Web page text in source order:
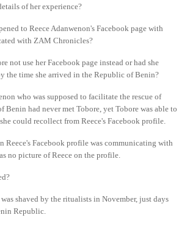
of her experience?
to Reece Adanwenon's Facebook page with
with ZAM Chronicles?
not use her Facebook page instead or had she
the time she arrived in the Republic of Benin?
who was supposed to facilitate the rescue of
Benin had never met Tobore, yet Tobore was able to
could recollect from Reece's Facebook profile.
Reece's Facebook profile was communicating with
no picture of Reece on the profile.
was shaved by the ritualists in November, just days
Republic.